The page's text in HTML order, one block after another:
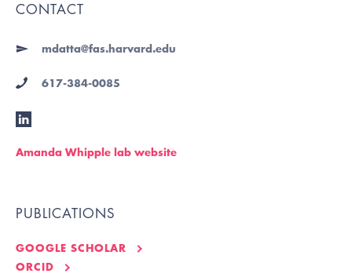
CONTACT
mdatta@fas.harvard.edu
617-384-0085
Amanda Whipple lab website
PUBLICATIONS
GOOGLE SCHOLAR
ORCID